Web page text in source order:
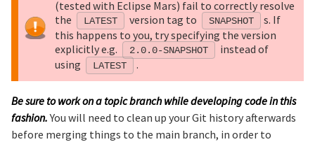
(tested with Eclipse Mars) fail to correctly resolve
the
LATEST version tag to SNAPSHOT
s. If
this happens to you, try specifying the version
explicitly e.g.
2.0.0-SNAPSHOT
instead of
using
LATEST .
Be sure to work on a topic branch while developing code in this
fashion.You will need to clean up your Git history afterwards
before merging things to the main branch, in order to